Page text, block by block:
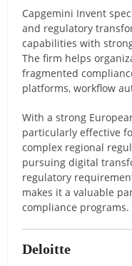
Capgemini Invent
and regulatory
capabilities with
The firm helps
fragmented
platforms, workflow
With a strong
particularly effective
complex regional
pursuing digital
regulatory
makes it a valuable
compliance programs.
Deloitte